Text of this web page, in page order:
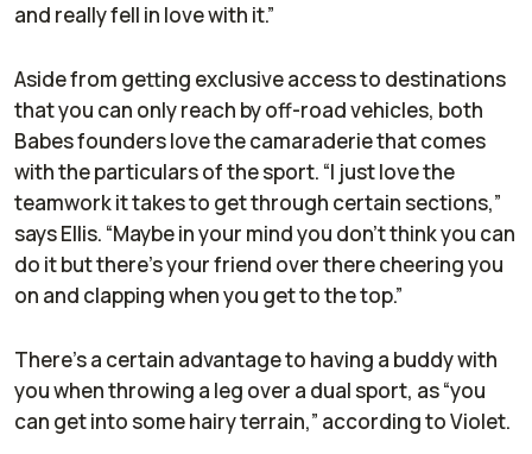
and really fell in love with it.”
Aside from getting exclusive access to destinations
that you can only reach by off-road vehicles, both
Babes founders love the camaraderie that comes
with the particulars of the sport. “I just love the
teamwork it takes to get through certain sections,”
says Ellis. “Maybe in your mind you don’t think you can
do it but there’s your friend over there cheering you
on and clapping when you get to the top.”
There’s a certain advantage to having a buddy with
you when throwing a leg over a dual sport, as “you
can get into some hairy terrain,” according to Violet.